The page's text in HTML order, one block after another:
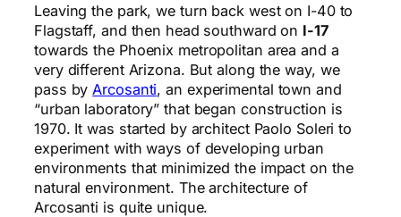
Leaving the park, we turn back west on I-40 to
Flagstaff, and then head southward on I-17
towards the Phoenix metropolitan area and a
very different Arizona. But along the way, we
pass by Arcosanti, an experimental town and
“urban laboratory” that began construction is
1970. It was started by architect Paolo Soleri to
experiment with ways of developing urban
environments that minimized the impact on the
natural environment. The architecture of
Arcosanti is quite unique.